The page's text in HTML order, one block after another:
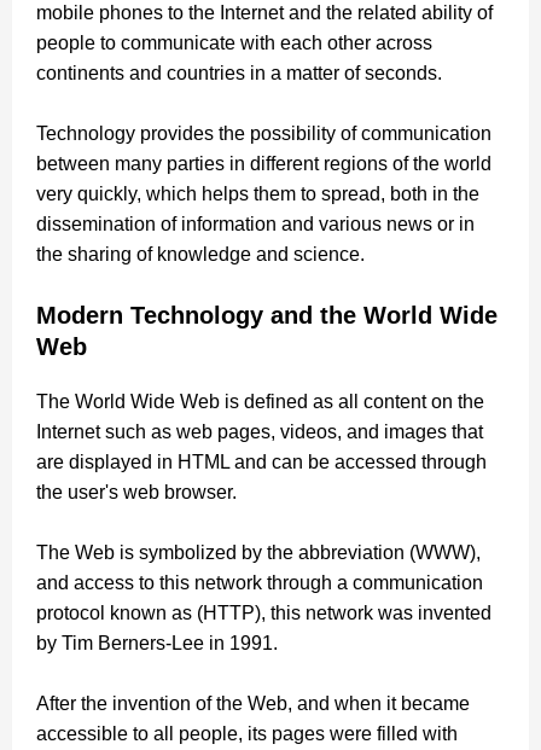
mobile phones to the Internet and the related ability of
people to communicate with each other across
continents and countries in a matter of seconds.
Technology provides the possibility of communication
between many parties in different regions of the world
very quickly, which helps them to spread, both in the
dissemination of information and various news or in
the sharing of knowledge and science.
Modern Technology and the World Wide
Web
The World Wide Web is defined as all content on the
Internet such as web pages, videos, and images that
are displayed in HTML and can be accessed through
the user's web browser.
The Web is symbolized by the abbreviation (WWW),
and access to this network through a communication
protocol known as (HTTP), this network was invented
by Tim Berners-Lee in 1991.
After the invention of the Web, and when it became
accessible to all people, its pages were filled with